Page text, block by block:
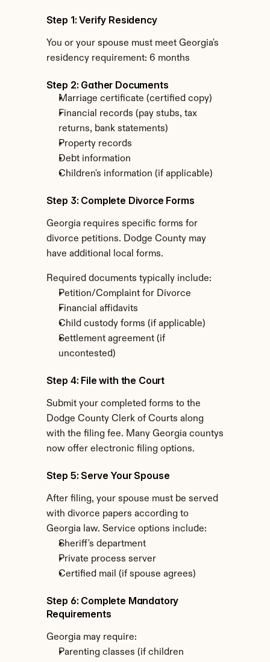
Step 1: Verify Residency
You or your spouse must meet Georgia's
residency requirement: 6 months
Step 2: Gather Documents
Marriage certificate (certified copy)
Financial records (pay stubs, tax
returns, bank statements)
Property records
Debt information
Children's information (if applicable)
Step 3: Complete Divorce Forms
Georgia requires specific forms for
divorce petitions. Dodge County may
have additional local forms.
Required documents typically include:
Petition/Complaint for Divorce
Financial affidavits
Child custody forms (if applicable)
Settlement agreement (if
uncontested)
Step 4: File with the Court
Submit your completed forms to the
Dodge County Clerk of Courts along
with the filing fee. Many Georgia countys
now offer electronic filing options.
Step 5: Serve Your Spouse
After filing, your spouse must be served
with divorce papers according to
Georgia law. Service options include:
Sheriff's department
Private process server
Certified mail (if spouse agrees)
Step 6: Complete Mandatory
Requirements
Georgia may require:
Parenting classes (if children